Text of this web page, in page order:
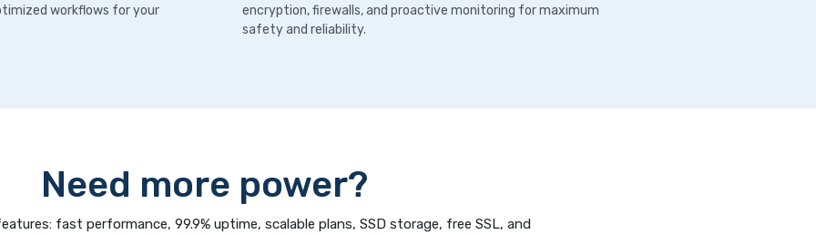
workflows for your
encryption, firewalls, and proactive monitoring for maximum
safety and reliability.
Need more power?
fast performance, 99.9% uptime, scalable plans, SSD storage, free SSL, and